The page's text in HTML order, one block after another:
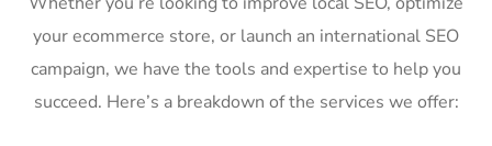
your ecommerce store, or launch an international SEO
campaign, we have the tools and expertise to help you
succeed. Here’s a breakdown of the services we offer: